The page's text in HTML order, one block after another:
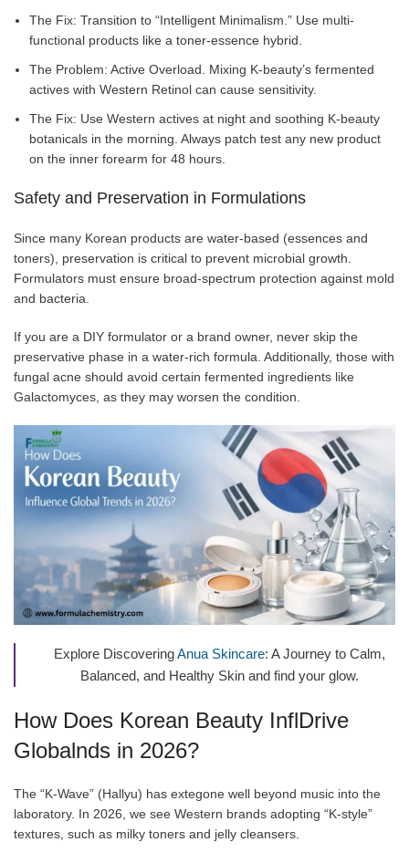
The Fix: Transition to “Intelligent Minimalism.” Use multi-
functional products like a toner-essence hybrid.
The Problem: Active Overload. Mixing K-beauty’s fermented
actives with Western Retinol can cause sensitivity.
The Fix: Use Western actives at night and soothing K-beauty
botanicals in the morning. Always patch test any new product
on the inner forearm for 48 hours.
Safety and Preservation in Formulations
Since many Korean products are water-based (essences and
toners), preservation is critical to prevent microbial growth.
Formulators must ensure broad-spectrum protection against mold
and bacteria.
If you are a DIY formulator or a brand owner, never skip the
preservative phase in a water-rich formula. Additionally, those with
fungal acne should avoid certain fermented ingredients like
Galactomyces, as they may worsen the condition.
Explore DiscoveringAnua Skincare: A Journey to Calm,
Balanced, and Healthy Skin and find your glow.
How Does Korean Beauty InflDrive
Globalnds in 2026?
The “K-Wave” (Hallyu) has extegone well beyond music into the
laboratory. In 2026, we see Western brands adopting “K-style”
textures, such as milky toners and jelly cleansers.